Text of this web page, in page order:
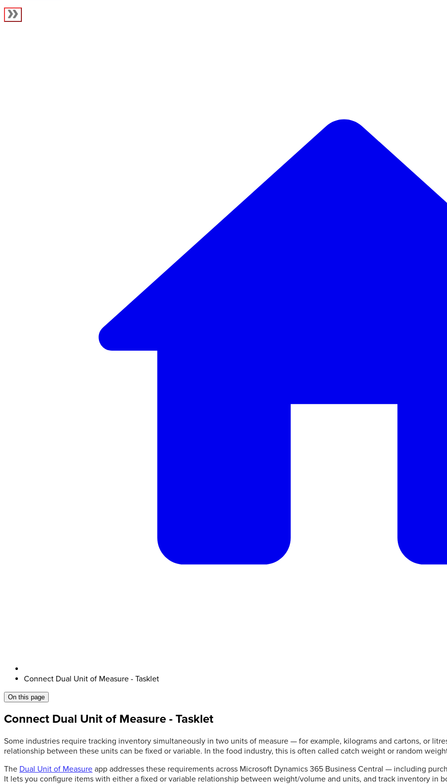
Connect Dual Unit of Measure - Tasklet
On this page
Connect Dual Unit of Measure - Tasklet
Some industries require tracking inventory simultaneously in two units of measure — for example, kilograms and cartons, or
relationship between these units can be fixed or variable. In the food industry, this is often called catch weight or random
The Dual Unit of Measure app addresses these requirements across Microsoft Dynamics 365 Business Central — including
It lets you configure items with either a fixed or variable relationship between weight/volume and units, and track inventory in